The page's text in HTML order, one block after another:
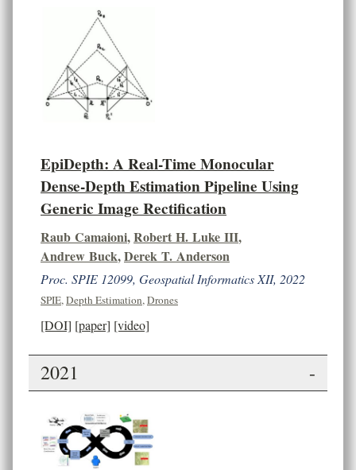
EpiDepth: A Real-Time Monocular
Dense-Depth Estimation Pipeline Using
Generic Image Rectification
Raub Camaioni,Robert H. Luke III,
Andrew Buck,Derek T. Anderson
Proc. SPIE 12099, Geospatial Informatics XII, 2022
SPIE,Depth Estimation,Drones
[DOI] [paper] [video]
2021 -